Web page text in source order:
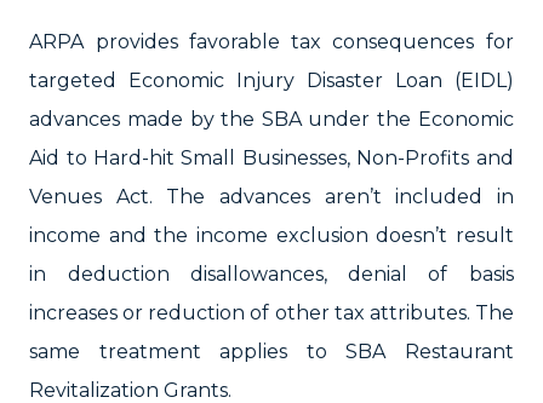
ARPA provides favorable tax consequences for
targeted Economic Injury Disaster Loan (EIDL)
advances made by the SBA under the Economic
Aid to Hard-hit Small Businesses, Non-Profits and
Venues Act. The advances aren’t included in
income and the income exclusion doesn’t result
in deduction disallowances, denial of basis
increases or reduction of other tax attributes. The
same treatment applies to SBA Restaurant
Revitalization Grants.